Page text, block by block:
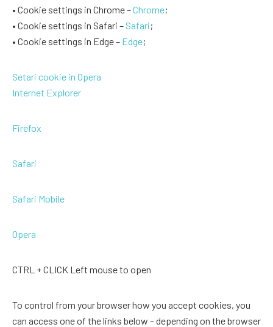
• Cookie settings in Chrome –Chrome;
• Cookie settings in Safari – Safari;
• Cookie settings in Edge – Edge;
Setari cookie in Opera
Internet Explorer
Firefox
Safari
Safari Mobile
Opera
CTRL + CLICK Left mouse to open
To control from your browser how you accept cookies, you
can access one of the links below – depending on the browser